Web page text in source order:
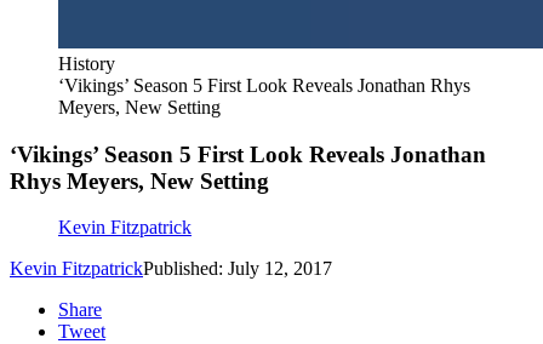
History
‘Vikings’ Season 5 First Look Reveals Jonathan Rhys
Meyers, New Setting
‘Vikings’ Season 5 First Look Reveals Jonathan
Rhys Meyers, New Setting
Kevin Fitzpatrick
Kevin FitzpatrickPublished: July 12, 2017
Share
Tweet